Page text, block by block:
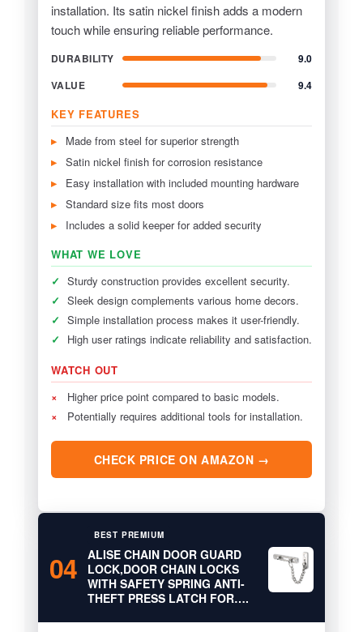
installation. Its satin nickel finish adds a modern
touch while ensuring reliable performance.
DURABILITY
9.0
VALUE
9.4
KEY FEATURES
Made from steel for superior strength
Satin nickel finish for corrosion resistance
Easy installation with included mounting hardware
Standard size fits most doors
Includes a solid keeper for added security
WHAT WE LOVE
✓ Sturdy construction provides excellent security.
✓ Sleek design complements various home decors.
✓ Simple installation process makes it user-friendly.
✓
High user ratings indicate reliability and satisfaction.
WATCH OUT
×
Higher price point compared to basic models.
×
Potentially requires additional tools for installation.
CHECK PRICE ON AMAZON →
04
BEST PREMIUM
ALISE CHAIN DOOR GUARD
LOCK,DOOR CHAIN LOCKS
WITH SAFETY SPRING ANTI-
THEFT PRESS LATCH FOR….